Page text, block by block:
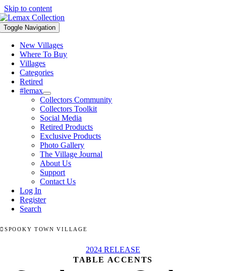
Skip to content
Toggle Navigation
New Villages
Where To Buy
Villages
Categories
Retired
#lemax
Collectors Community
Collectors Toolkit
Social Media
Retired Products
Exclusive Products
Photo Gallery
The Village Journal
About Us
Support
Contact Us
Log In
Register
Search
SPOOKY TOWN VILLAGE
2024 RELEASE
TABLE ACCENTS